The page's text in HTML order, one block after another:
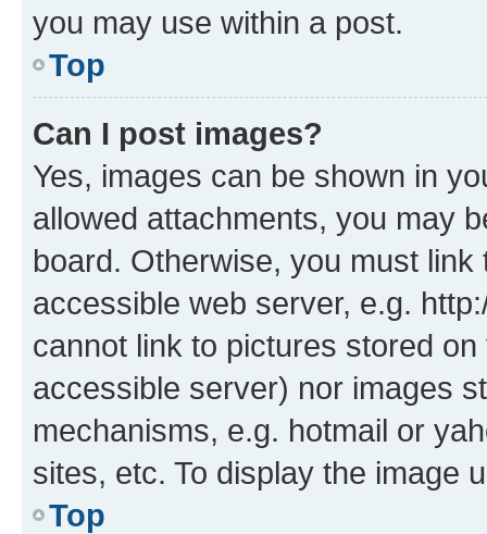
you may use within a post.
Top
Can I post images?
Yes, images can be shown in
allowed attachments, you may
board. Otherwise, you must
accessible web server, e.g.
cannot link to pictures stored
accessible server) nor images
mechanisms, e.g. hotmail or
sites, etc. To display the image
Top